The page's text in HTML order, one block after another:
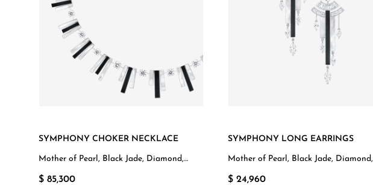
SYMPHONY CHOKER NECKLACE
Mother of Pearl, Black Jade, Diamond,
$ 85,300
SYMPHONY LONG EARRINGS
Mother of Pearl, Black Jade, Diamond,
$ 24,960